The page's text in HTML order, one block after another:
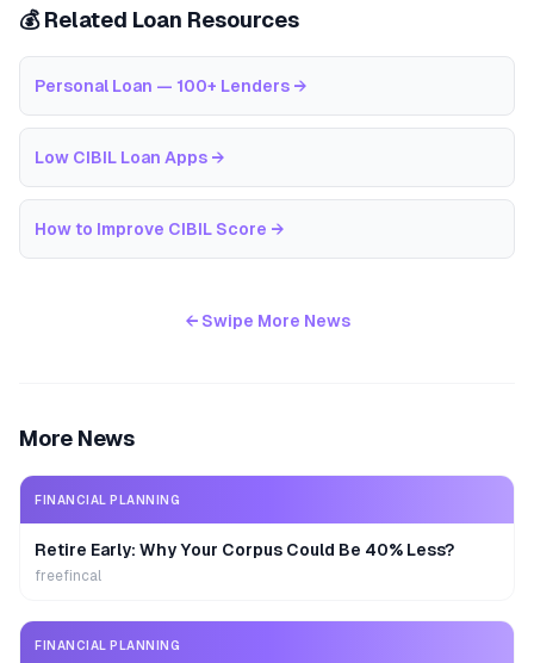
💰 Related Loan Resources
Personal Loan — 100+ Lenders →
Low CIBIL Loan Apps →
How to Improve CIBIL Score →
← Swipe More News
More News
FINANCIAL PLANNING
Retire Early: Why Your Corpus Could Be 40% Less?
freefincal
FINANCIAL PLANNING